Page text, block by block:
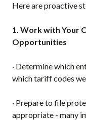
Here are proactive
1. Work with Your
Opportunities
· Determine which
which tariff codes
· Prepare to file
appropriate - many